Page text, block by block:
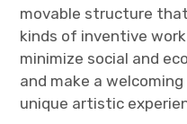
movable structure
kinds of inventive
minimize social and
and make a
unique artistic